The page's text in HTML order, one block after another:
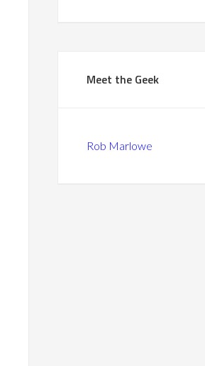
Meet the Geek
Rob Marlowe